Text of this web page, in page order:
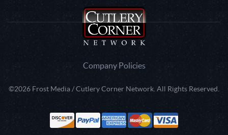
Company Policies
©2026 Frost Media / Cutlery Corner Network. All Rights Reserved.